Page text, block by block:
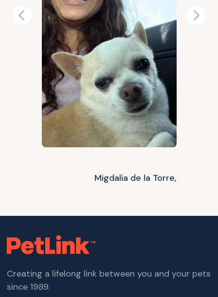
Migdalia de la Torre,
Previous Next
Creating a lifelong link between you and your pets
since 1989.